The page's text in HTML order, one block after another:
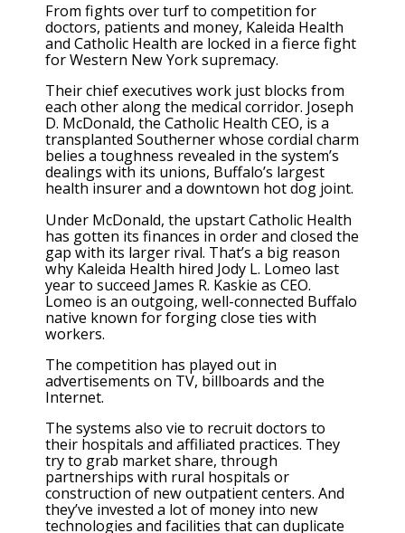
From fights over turf to competition for
doctors, patients and money, Kaleida Health
and Catholic Health are locked in a fierce fight
for Western New York supremacy.
Their chief executives work just blocks from
each other along the medical corridor. Joseph
D. McDonald, the Catholic Health CEO, is a
transplanted Southerner whose cordial charm
belies a toughness revealed in the system’s
dealings with its unions, Buffalo’s largest
health insurer and a downtown hot dog joint.
Under McDonald, the upstart Catholic Health
has gotten its finances in order and closed the
gap with its larger rival. That’s a big reason
why Kaleida Health hired Jody L. Lomeo last
year to succeed James R. Kaskie as CEO.
Lomeo is an outgoing, well-connected Buffalo
native known for forging close ties with
workers.
The competition has played out in
advertisements on TV, billboards and the
Internet.
The systems also vie to recruit doctors to
their hospitals and affiliated practices. They
try to grab market share, through
partnerships with rural hospitals or
construction of new outpatient centers. And
they’ve invested a lot of money into new
technologies and facilities that can duplicate